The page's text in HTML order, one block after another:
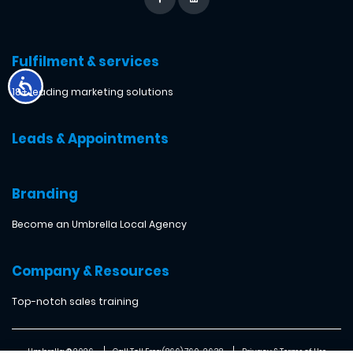
Fulfilment & services
18+ leading marketing solutions
Leads & Appointments
Branding
Become an Umbrella Local Agency
Company & Resources
Top-notch sales training